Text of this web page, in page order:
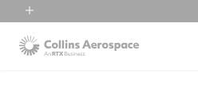
Collins Aerospace